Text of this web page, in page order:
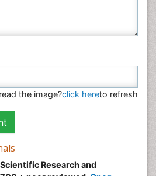
the image?click hereto refresh
Research and